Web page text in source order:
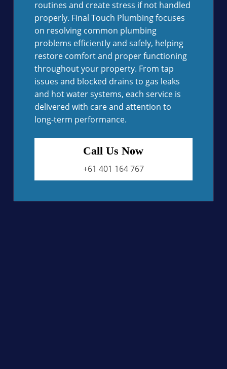
routines and create stress if not handled
properly. Final Touch Plumbing focuses
on resolving common plumbing
problems efficiently and safely, helping
restore comfort and proper functioning
throughout your property. From tap
issues and blocked drains to gas leaks
and hot water systems, each service is
delivered with care and attention to
long-term performance.
Call Us Now
+61 401 164 767